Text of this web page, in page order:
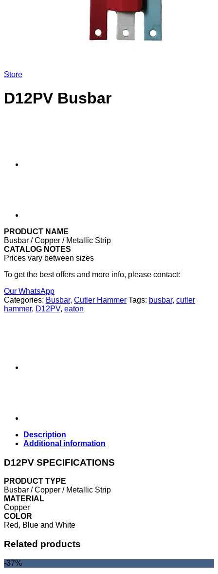
Store
D12PV Busbar
PRODUCT NAME
Busbar / Copper / Metallic Strip
CATALOG NOTES
Prices vary between sizes
To get the best offers and more info, please contact:
Our WhatsApp
Categories: Busbar, Cutler Hammer Tags: busbar, cutler
hammer, D12PV, eaton
Description
Additional information
D12PV SPECIFICATIONS
PRODUCT TYPE
Busbar / Copper / Metallic Strip
MATERIAL
Copper
COLOR
Red, Blue and White
Related products
-37%